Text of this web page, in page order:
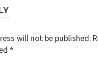
will not be published.
*